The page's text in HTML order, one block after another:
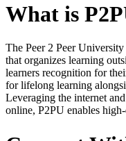
What is
The Peer 2 Peer
that organizes learning
learners recognition for
for lifelong learning
Leveraging the internet
online, P2PU enables